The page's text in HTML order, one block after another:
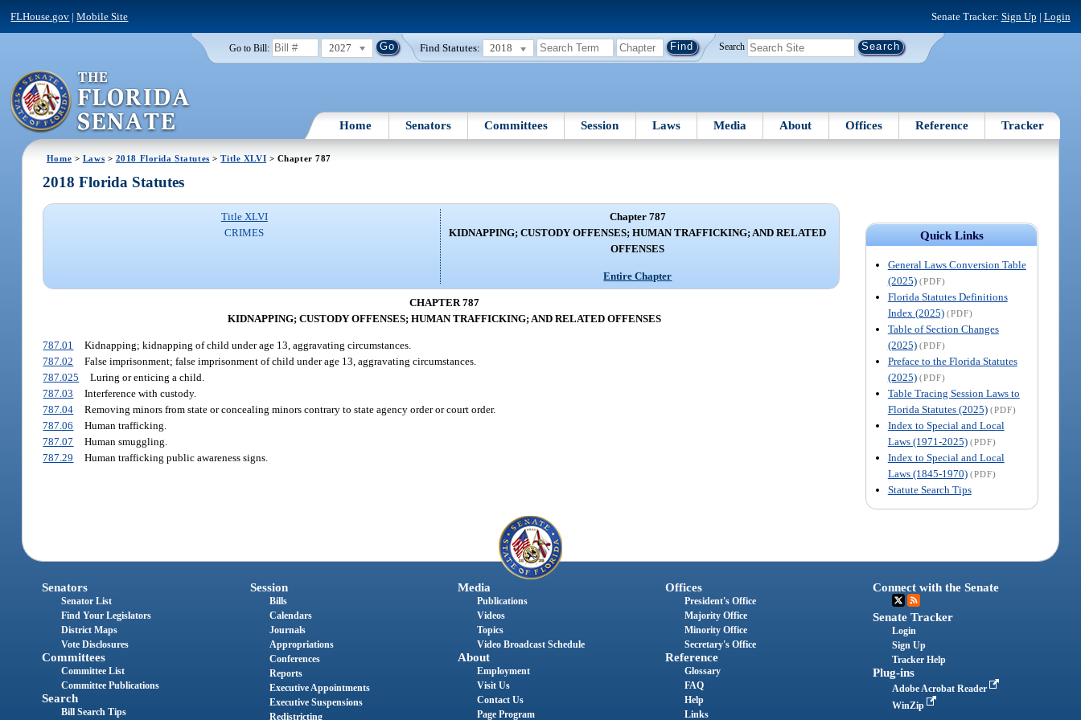
FLHouse.gov |Mobile Site Senate Tracker: Sign Up | Login
Go to Bill: 2027 Find Statutes: 2018 Search
Home Senators Committees Session Laws Media About Offices Reference Tracker
Home > Laws > 2018 Florida Statutes >Title XLVI > Chapter 787
Quick Links
General Laws Conversion Table
(2025) (PDF)
Florida Statutes Definitions
Index (2025) (PDF)
Table of Section Changes
(2025) (PDF)
Preface to the Florida Statutes
(2025) (PDF)
Table Tracing Session Laws to
Florida Statutes (2025) (PDF)
Index to Special and Local
Laws (1971-2025) (PDF)
Index to Special and Local
Laws (1845-1970) (PDF)
Statute Search Tips
2018 Florida Statutes
Title XLVI
CRIMES
Chapter 787
KIDNAPPING; CUSTODY OFFENSES; HUMAN TRAFFICKING; AND RELATED
OFFENSES
Entire Chapter
CHAPTER 787
KIDNAPPING; CUSTODY OFFENSES; HUMAN TRAFFICKING; AND RELATED OFFENSES
787.01
Kidnapping; kidnapping of child under age 13, aggravating circumstances.
787.02
False imprisonment; false imprisonment of child under age 13, aggravating circumstances.
787.025
Luring or enticing a child.
787.03
Interference with custody.
787.04
Removing minors from state or concealing minors contrary to state agency order or court order.
787.06
Human trafficking.
787.07
Human smuggling.
787.29
Human trafficking public awareness signs.
Senators
Senator List
Find Your Legislators
District Maps
Vote Disclosures
Committees
Committee List
Committee Publications
Search
Bill Search Tips
Session
Bills
Calendars
Journals
Appropriations
Conferences
Reports
Executive Appointments
Executive Suspensions
Redistricting
Media
Publications
Videos
Topics
Video Broadcast Schedule
About
Employment
Visit Us
Contact Us
Page Program
Offices
President's Office
Majority Office
Minority Office
Secretary's Office
Reference
Glossary
FAQ
Help
Links
Connect with the Senate
Senate Tracker
Login
Sign Up
Tracker Help
Plug-ins
Adobe Acrobat Reader
WinZip